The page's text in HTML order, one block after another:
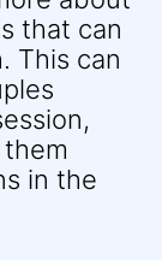
that can
This can
in the